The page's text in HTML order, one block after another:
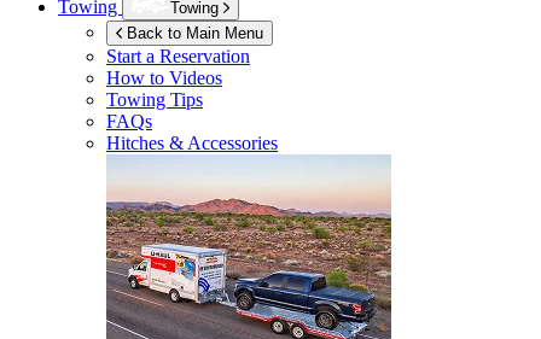
Towing
Towing
Back to Main Menu
Start a Reservation
How to Videos
Towing Tips
FAQs
Hitches & Accessories